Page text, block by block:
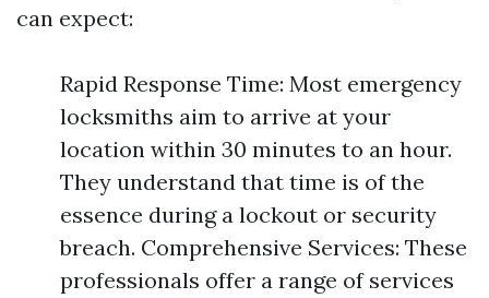
can expect:
Rapid Response Time: Most emergency
locksmiths aim to arrive at your
location within 30 minutes to an hour.
They understand that time is of the
essence during a lockout or security
breach. Comprehensive Services: These
professionals offer a range of services